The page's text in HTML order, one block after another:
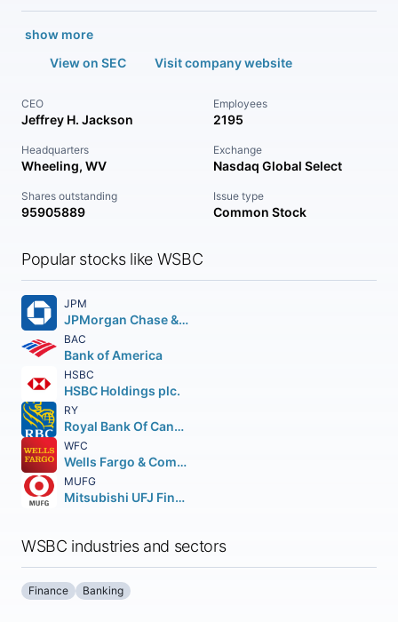
show more
View on SEC
Visit company website
CEO
Jeffrey H. Jackson
Employees
2195
Headquarters
Wheeling, WV
Exchange
Nasdaq Global Select
Shares outstanding
95905889
Issue type
Common Stock
Popular stocks like WSBC
JPM
JPMorgan Chase & Co.
BAC
Bank of America
HSBC
HSBC Holdings plc.
RY
Royal Bank Of Canada
WFC
Wells Fargo & Company
MUFG
Mitsubishi UFJ Financial Group Inc.
WSBC industries and sectors
Finance Banking